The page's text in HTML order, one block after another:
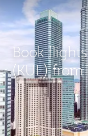
Book
(KUL) from